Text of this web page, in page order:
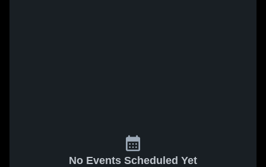
No Events Scheduled Yet